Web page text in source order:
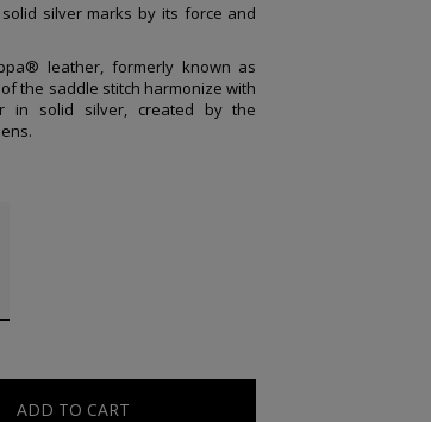
silver marks by its force and
leather, formerly known as
the saddle stitch harmonize with
in solid silver, created by the
ADD TO CART